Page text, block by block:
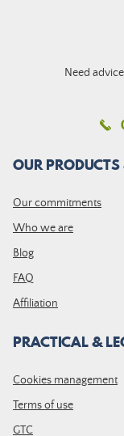
Need
OUR
Our commitments
Who we are
Blog
FAQ
Affiliation
PRACTICAL &
Cookies management
Terms of use
GTC